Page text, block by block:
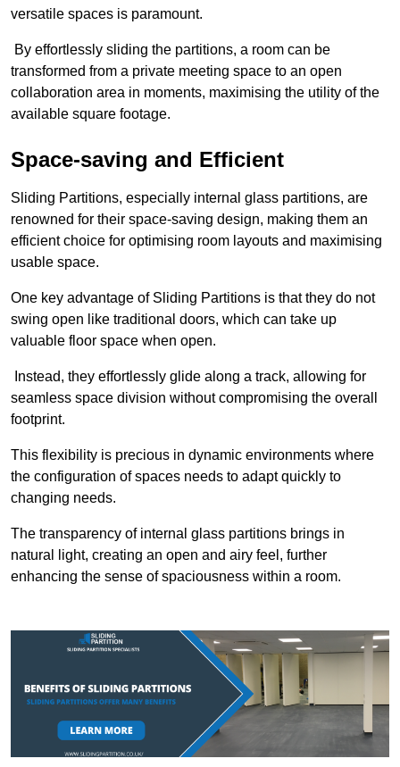
versatile spaces is paramount.
By effortlessly sliding the partitions, a room can be
transformed from a private meeting space to an open
collaboration area in moments, maximising the utility of the
available square footage.
Space-saving and Efficient
Sliding Partitions, especially internal glass partitions, are
renowned for their space-saving design, making them an
efficient choice for optimising room layouts and maximising
usable space.
One key advantage of Sliding Partitions is that they do not
swing open like traditional doors, which can take up
valuable floor space when open.
Instead, they effortlessly glide along a track, allowing for
seamless space division without compromising the overall
footprint.
This flexibility is precious in dynamic environments where
the configuration of spaces needs to adapt quickly to
changing needs.
The transparency of internal glass partitions brings in
natural light, creating an open and airy feel, further
enhancing the sense of spaciousness within a room.